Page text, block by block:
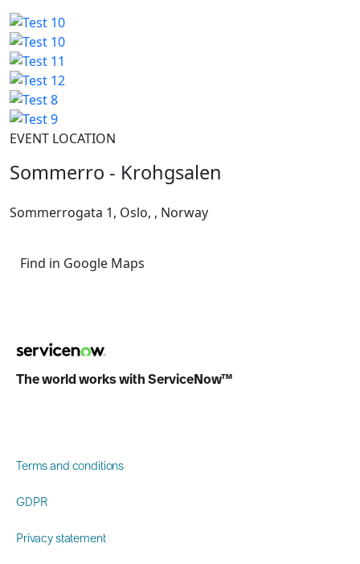
EVENT LOCATION
Sommerro - Krohgsalen
Sommerrogata 1, Oslo, , Norway
Find in Google Maps
The world works with ServiceNow™
Terms and conditions
GDPR
Privacy statement